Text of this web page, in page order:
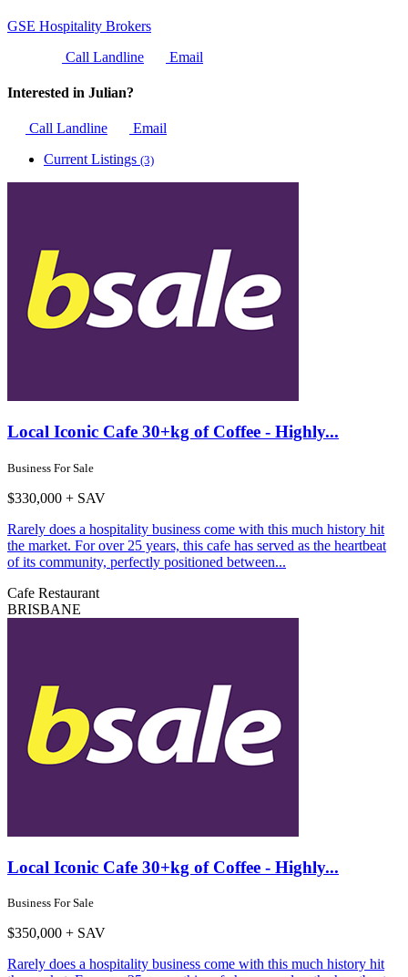
GSE Hospitality Brokers
Call Landline
Email
Interested in Julian?
Call Landline
Email
Current Listings (3)
Local Iconic Cafe 30+kg of Coffee - Highly...
Business For Sale
$330,000 + SAV
Rarely does a hospitality business come with this much history hit
the market. For over 25 years, this cafe has served as the heartbeat
of its community, perfectly positioned between...
Cafe Restaurant
BRISBANE
Local Iconic Cafe 30+kg of Coffee - Highly...
Business For Sale
$350,000 + SAV
Rarely does a hospitality business come with this much history hit